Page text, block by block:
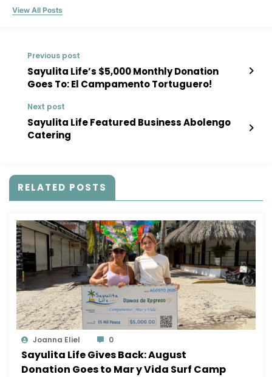
View All Posts
Previous post
Sayulita Life’s $5,000 Monthly Donation
Goes To: El Campamento Tortuguero!
Next post
Sayulita Life Featured Business Abolengo
Catering
RELATED POSTS
Joanna Eliel 0
Sayulita Life Gives Back: August
Donation Goes to Mar y Vida Surf Camp